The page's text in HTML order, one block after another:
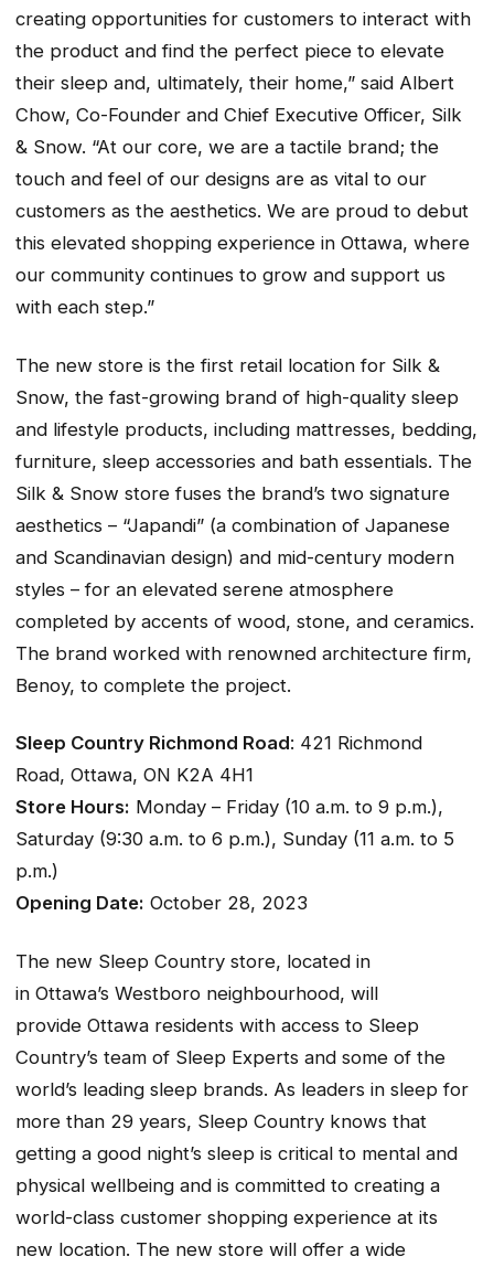
creating opportunities for customers to interact with
the product and find the perfect piece to elevate
their sleep and, ultimately, their home,” said Albert
Chow, Co-Founder and Chief Executive Officer, Silk
& Snow. “At our core, we are a tactile brand; the
touch and feel of our designs are as vital to our
customers as the aesthetics. We are proud to debut
this elevated shopping experience in Ottawa, where
our community continues to grow and support us
with each step.”
The new store is the first retail location for Silk &
Snow, the fast-growing brand of high-quality sleep
and lifestyle products, including mattresses, bedding,
furniture, sleep accessories and bath essentials. The
Silk & Snow store fuses the brand’s two signature
aesthetics – “Japandi” (a combination of Japanese
and Scandinavian design) and mid-century modern
styles – for an elevated serene atmosphere
completed by accents of wood, stone, and ceramics.
The brand worked with renowned architecture firm,
Benoy, to complete the project.
Sleep Country Richmond Road: 421 Richmond
Road, Ottawa, ON K2A 4H1
Store Hours: Monday – Friday (10 a.m. to 9 p.m.),
Saturday (9:30 a.m. to 6 p.m.), Sunday (11 a.m. to 5
p.m.)
Opening Date: October 28, 2023
The new Sleep Country store, located in
in Ottawa’s Westboro neighbourhood, will
provide Ottawa residents with access to Sleep
Country’s team of Sleep Experts and some of the
world’s leading sleep brands. As leaders in sleep for
more than 29 years, Sleep Country knows that
getting a good night’s sleep is critical to mental and
physical wellbeing and is committed to creating a
world-class customer shopping experience at its
new location. The new store will offer a wide